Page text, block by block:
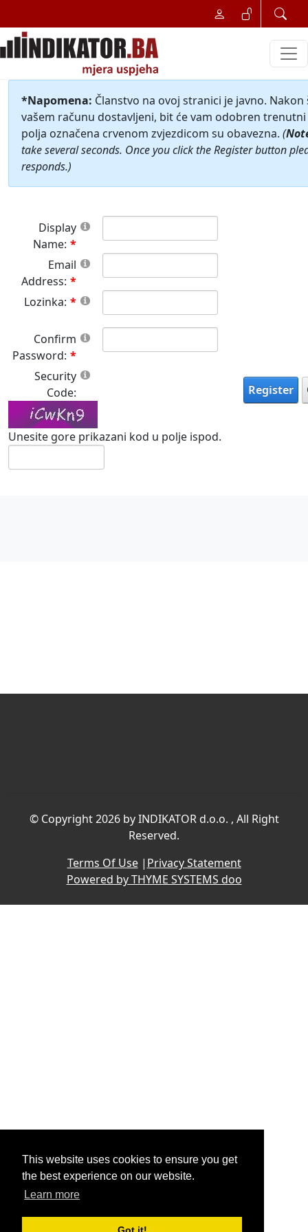
This website uses cookies to ensure you get
the best experience on our website.
Learn more
*Napomena: Članstvo na ovoj stranici je javno.
vašem računu dostavljeni, bit će vam odobren
polja označena crvenom zvjezdicom su obavezna. (
take several seconds. Once you click the Register button
responds.)
Display
Name:
Email
Address:
Lozinka:
Confirm
Password:
Security
Code:
Unesite gore prikazani kod u polje ispod.
Register
© Copyright 2026 by INDIKATOR d.o.o. , All Right
Reserved.
Terms Of Use| Privacy Statement
Powered by THYME SYSTEMS doo